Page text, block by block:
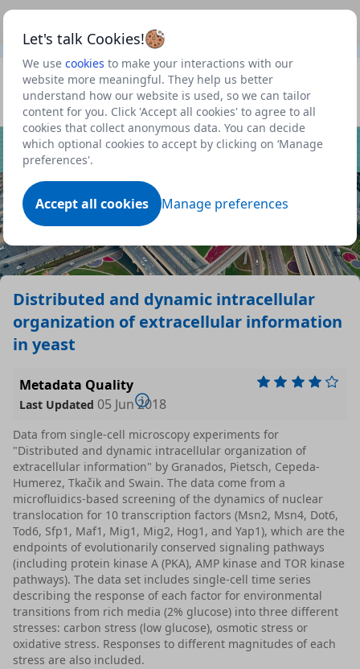
Let's talk Cookies!
We use cookies to make your interactions with our
website more meaningful. They help us better
understand how our website is used, so we can tailor
content for you. Click 'Accept all cookies' to agree to all
cookies that collect anonymous data. You can decide
which optional cookies to accept by clicking on ‘Manage
preferences'.
Accept all cookies Manage preferences
to view our roadmap and request new features
Profile
Datasets
Dataset
Distributed and dynamic intracellular
organization of extracellular information
in yeast
Metadata Quality
Last Updated 05 Jun 2018
Data from single-cell microscopy experiments for
"Distributed and dynamic intracellular organization of
extracellular information" by Granados, Pietsch, Cepeda-
Humerez, Tkačik and Swain. The data come from a
microfluidics-based screening of the dynamics of nuclear
translocation for 10 transcription factors (Msn2, Msn4, Dot6,
Tod6, Sfp1, Maf1, Mig1, Mig2, Hog1, and Yap1), which are the
endpoints of evolutionarily conserved signaling pathways
(including protein kinase A (PKA), AMP kinase and TOR kinase
pathways). The data set includes single-cell time series
describing the response of each factor for environmental
transitions from rich media (2% glucose) into three different
stresses: carbon stress (low glucose), osmotic stress or
oxidative stress. Responses to different magnitudes of each
stress are also included.